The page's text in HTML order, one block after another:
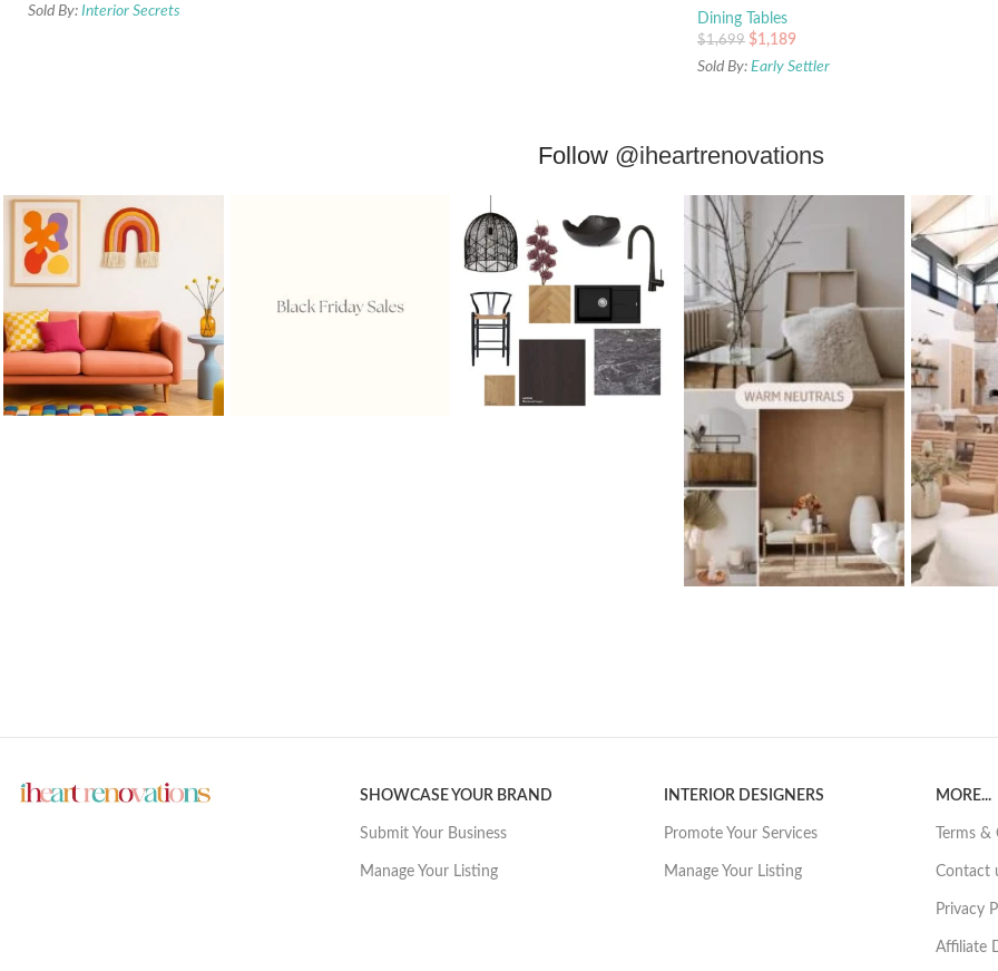
Sold By: Interior Secrets Dining Tables
$1,699 $1,189
Sold By: Early Settler
Follow @iheartrenovations
SHOWCASE YOUR BRAND
Submit Your Business
Manage Your Listing
INTERIOR DESIGNERS
Promote Your Services
Manage Your Listing
MORE...
Terms
Contact
Privacy
Affiliate